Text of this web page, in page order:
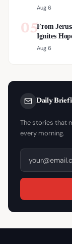
Aug 6
05From
Ignites
Aug 6
Daily
The stories that
every morning.